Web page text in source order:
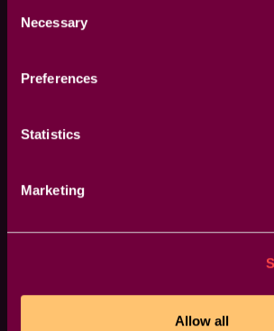
Selection
Necessary
Preferences
Statistics
Marketing
Allow all
Boost your creativity with a single
Me" feature generates random
transitions or effects, inspiring fresh